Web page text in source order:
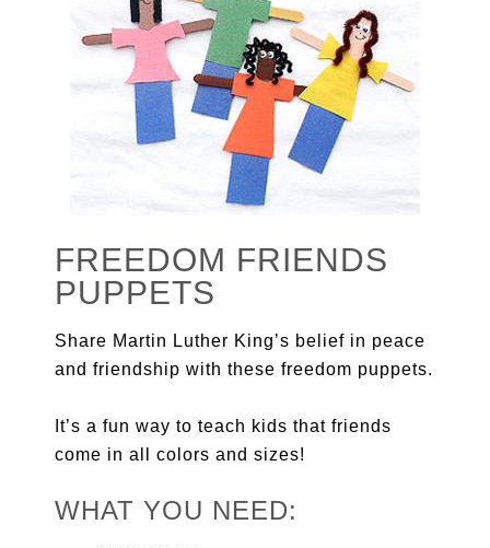
FREEDOM FRIENDS
PUPPETS
Share Martin Luther King’s belief in peace
and friendship with these freedom puppets.
It’s a fun way to teach kids that friends
come in all colors and sizes!
WHAT YOU NEED: